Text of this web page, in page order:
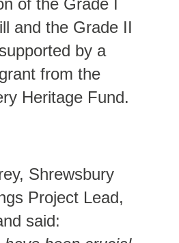
of the Grade I
and the Grade II
by a
from the
Heritage Fund.
Shrewsbury
Project Lead,
said: